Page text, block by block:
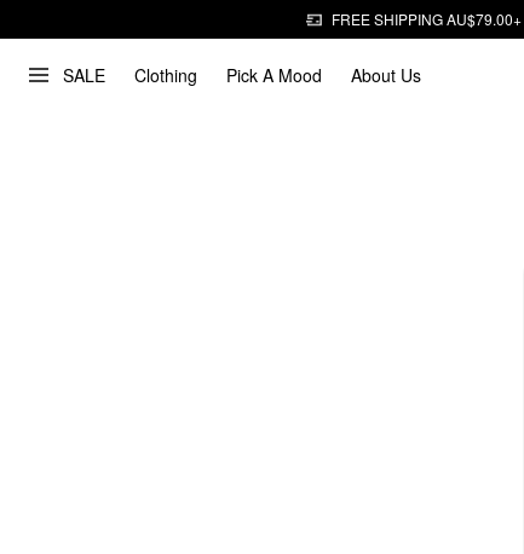
FREE SHIPPING AU$79.00+
SALE Clothing Pick A Mood About Us